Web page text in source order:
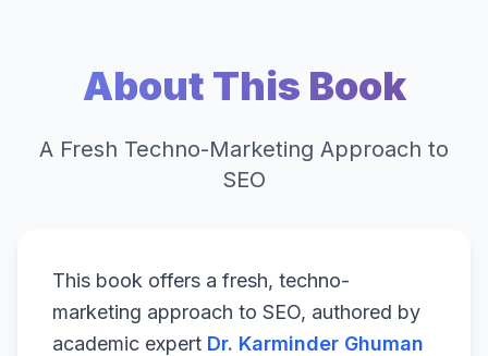
About This Book
A Fresh Techno-Marketing Approach to
SEO
This book offers a fresh, techno-
marketing approach to SEO, authored by
academic expert Dr. Karminder Ghuman